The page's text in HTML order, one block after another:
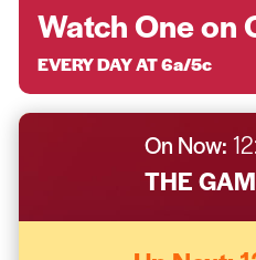
Watch One on
EVERY DAY AT 6a/5c
On Now:
THE